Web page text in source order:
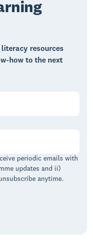
resources
how to the next
periodic emails with
updates and ii)
anytime.